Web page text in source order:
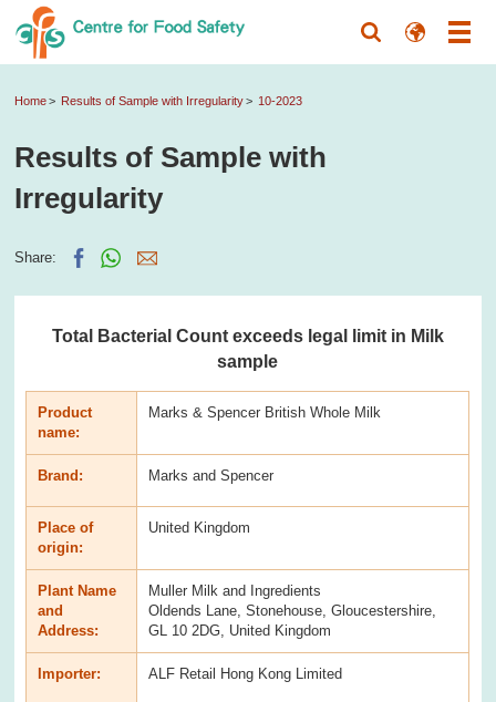
Home Results of Sample with Irregularity 10-2023
Results of Sample with
Irregularity
Share:
Total Bacterial Count exceeds legal limit in Milk
sample
Product
name:
Marks & Spencer British Whole Milk
Brand: Marks and Spencer
Place of
origin:
United Kingdom
Plant Name
and
Address:
Muller Milk and Ingredients
Oldends Lane, Stonehouse, Gloucestershire,
GL 10 2DG, United Kingdom
Importer: ALF Retail Hong Kong Limited